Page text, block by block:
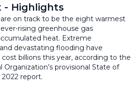
- Highlights
on track to be the eight warmest
rising greenhouse gas
heat. Extreme
devastating flooding have
billions this year, according to the
provisional State of
report.